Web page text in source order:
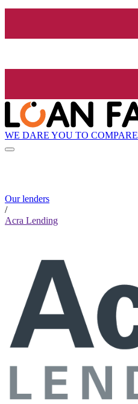
WE DARE YOU TO COMPARE
Our lenders
/
Acra Lending